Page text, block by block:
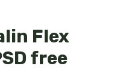
Flex
free